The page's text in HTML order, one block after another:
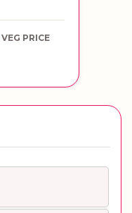
PRICE